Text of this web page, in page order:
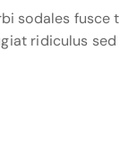
sodales
ridiculus